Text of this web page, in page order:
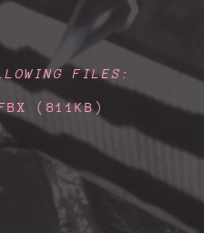
FILES:
(811KB)